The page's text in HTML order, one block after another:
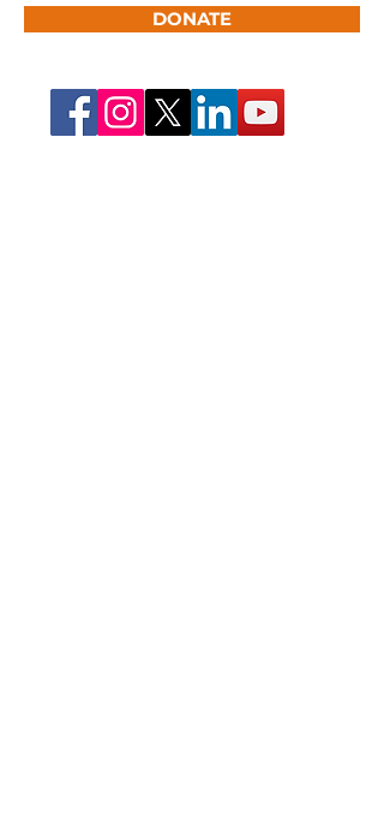
DONATE